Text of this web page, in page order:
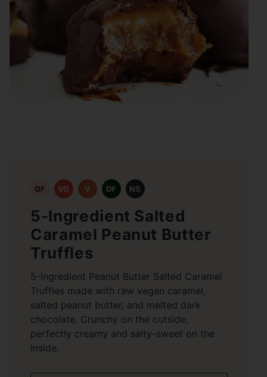
GF VG V DF NS
5-Ingredient Salted
Caramel Peanut Butter
Truffles
5-Ingredient Peanut Butter Salted Caramel
Truffles made with raw vegan caramel,
salted peanut butter, and melted dark
chocolate. Crunchy on the outside,
perfectly creamy and salty-sweet on the
inside.